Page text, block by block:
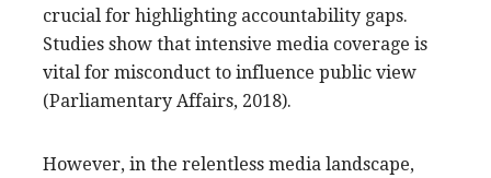
crucial for highlighting accountability gaps.
Studies show that intensive media coverage is
vital for misconduct to influence public view
(Parliamentary Affairs, 2018).
However, in the relentless media landscape,